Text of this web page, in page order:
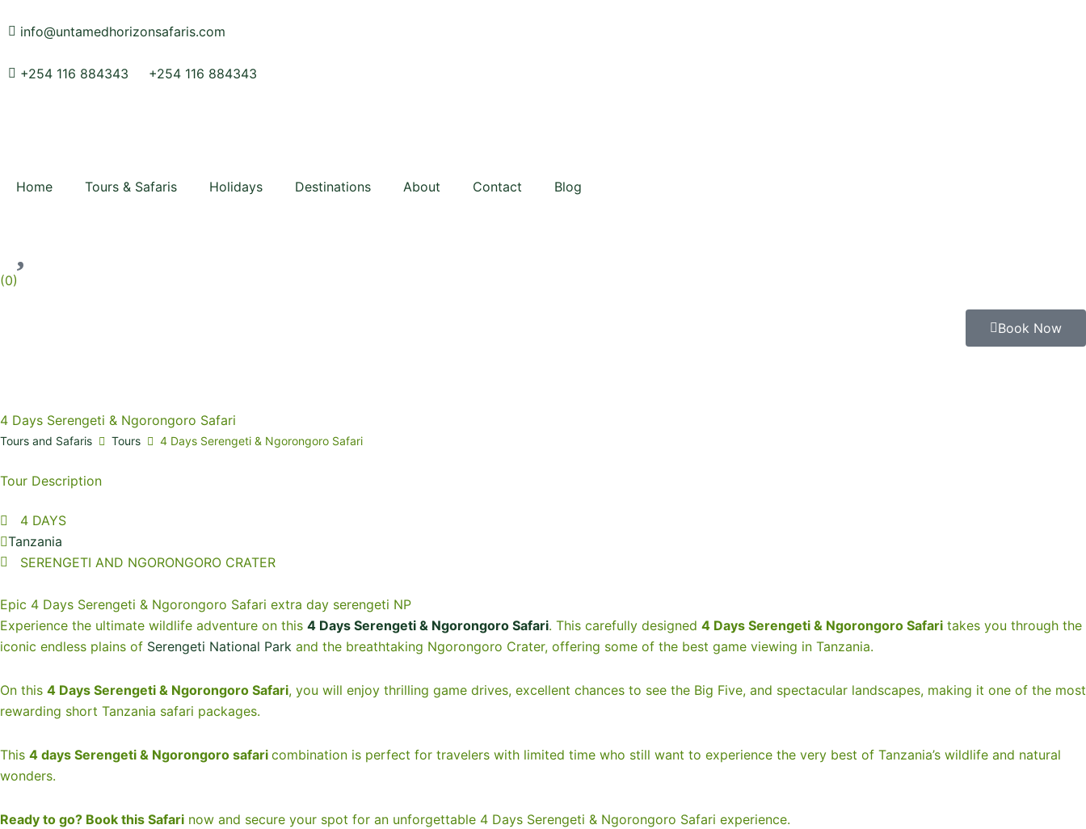
to info@untamedhorizonsafaris.com
+254 116 884343 +254 116 884343
Home Tours & Safaris Holidays Destinations About Contact Blog
(0)
Book Now
4 Days Serengeti & Ngorongoro Safari
Tours and Safaris Tours 4 Days Serengeti & Ngorongoro Safari
Tour Description
4 DAYS
Tanzania
SERENGETI AND NGORONGORO CRATER
Epic 4 Days Serengeti & Ngorongoro Safari extra day serengeti NP
Experience the ultimate wildlife adventure on this 4 Days Serengeti & Ngorongoro Safari. This carefully designed 4 Days Serengeti & Ngorongoro Safari takes you through the
iconic endless plains of Serengeti National Park and the breathtaking Ngorongoro Crater, offering some of the best game viewing in Tanzania.
On this 4 Days Serengeti & Ngorongoro Safari, you will enjoy thrilling game drives, excellent chances to see the Big Five, and spectacular landscapes, making it one of the most
rewarding short Tanzania safari packages.
This 4 days Serengeti & Ngorongoro safari combination is perfect for travelers with limited time who still want to experience the very best of Tanzania’s wildlife and natural
wonders.
Ready to go? Book this Safari now and secure your spot for an unforgettable 4 Days Serengeti & Ngorongoro Safari experience.